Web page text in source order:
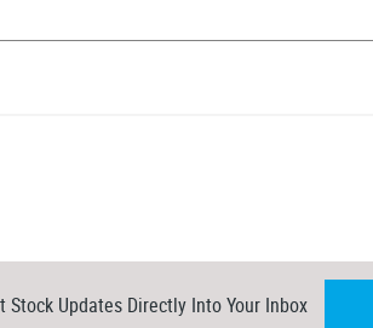
Stock Updates Directly Into Your Inbox